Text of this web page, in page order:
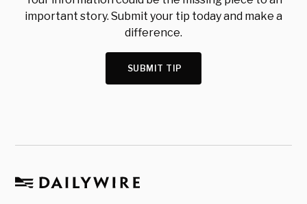
important story. Submit your tip today and make a
difference.
SUBMIT TIP